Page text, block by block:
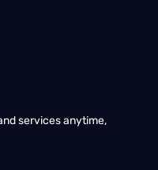
services anytime,